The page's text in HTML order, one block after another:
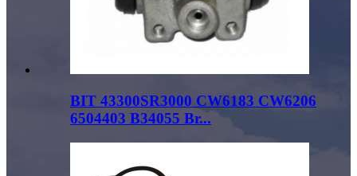
BIT 43300SR3000 CW6183 CW6206
6504403 B34055 Br...